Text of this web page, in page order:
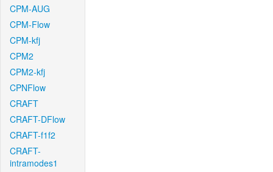
CPM-AUG
CPM-Flow
CPM-kfj
CPM2
CPM2-kfj
CPNFlow
CRAFT
CRAFT-DFlow
CRAFT-f1f2
CRAFT-
intramodes1